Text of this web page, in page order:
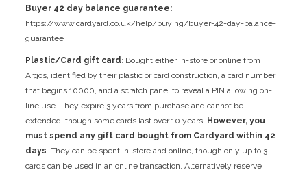
Buyer 42 day balance guarantee:
https://www.cardyard.co.uk/help/buying/buyer-42-day-balance-
guarantee
Plastic/Card gift card: Bought either in-store or online from
Argos, identified by their plastic or card construction, a card number
that begins 10000, and a scratch panel to reveal a PIN allowing on-
line use. They expire 3 years from purchase and cannot be
extended, though some cards last over 10 years. However, you
must spend any gift card bought from Cardyard within 42
days. They can be spent in-store and online, though only up to 3
cards can be used in an online transaction. Alternatively reserve